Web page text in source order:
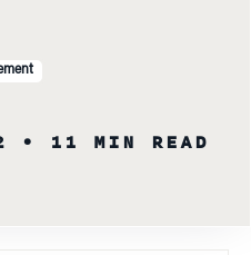
• 11 MIN READ